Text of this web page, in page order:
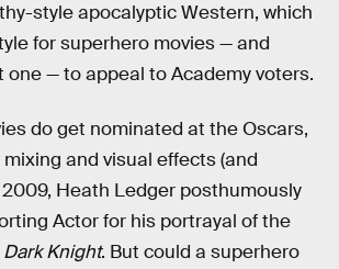
style apocalyptic Western, which
for superhero movies — and
one — to appeal to Academy voters.
do get nominated at the Oscars,
and visual effects (and
Heath Ledger posthumously
Actor for his portrayal of the
Dark Knight. But could a superhero